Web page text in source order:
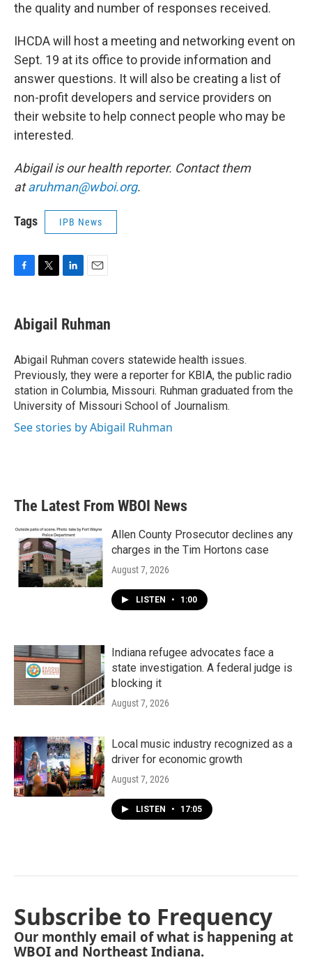
the quality and number of responses received.
IHCDA will host a meeting and networking event on
Sept. 19 at its office to provide information and
answer questions. It will also be creating a list of
non-profit developers and service providers on
their website to help connect people who may be
interested.
Abigail is our health reporter. Contact them
ataruhman@wboi.org.
Tags IPB News
e
b
o
k
t
t
r
k
e
I
n
i
l
Abigail Ruhman
Abigail Ruhman covers statewide health issues.
Previously, they were a reporter for KBIA, the public radio
station in Columbia, Missouri. Ruhman graduated from the
University of Missouri School of Journalism.
See stories by Abigail Ruhman
The Latest From WBOI News
Allen County Prosecutor declines any
charges in the Tim Hortons case
August 7, 2026
LISTEN • 1:00
Indiana refugee advocates face a
state investigation. A federal judge is
blocking it
August 7, 2026
Local music industry recognized as a
driver for economic growth
August 7, 2026
LISTEN • 17:05
Subscribe to Frequency
Our monthly email of what is happening at
WBOI and Northeast Indiana.